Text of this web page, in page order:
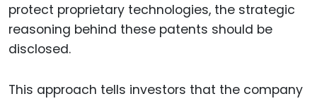
protect proprietary technologies, the strategic
reasoning behind these patents should be
disclosed.
This approach tells investors that the company